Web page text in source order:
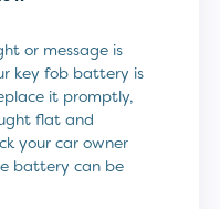
or message is
key fob battery is
it promptly,
flat and
your car owner
battery can be